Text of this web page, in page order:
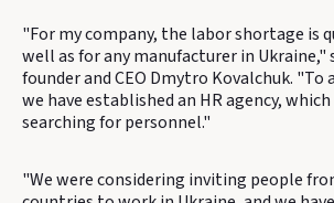
"For my company, the labor shortage is
well as for any manufacturer in Ukraine,"
founder and CEO Dmytro Kovalchuk. "To
we have established an HR agency,
searching for personnel."
"We were considering inviting people